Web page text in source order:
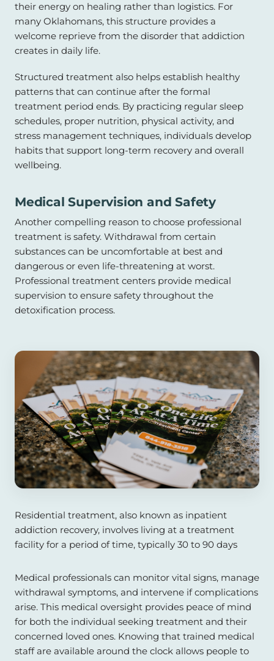
their energy on healing rather than logistics. For
many Oklahomans, this structure provides a
welcome reprieve from the disorder that addiction
creates in daily life.
Structured treatment also helps establish healthy
patterns that can continue after the formal
treatment period ends. By practicing regular sleep
schedules, proper nutrition, physical activity, and
stress management techniques, individuals develop
habits that support long-term recovery and overall
wellbeing.
Medical Supervision and Safety
Another compelling reason to choose professional
treatment is safety. Withdrawal from certain
substances can be uncomfortable at best and
dangerous or even life-threatening at worst.
Professional treatment centers provide medical
supervision to ensure safety throughout the
detoxification process.
Residential treatment, also known as inpatient
addiction recovery, involves living at a treatment
facility for a period of time, typically 30 to 90 days
Medical professionals can monitor vital signs, manage
withdrawal symptoms, and intervene if complications
arise. This medical oversight provides peace of mind
for both the individual seeking treatment and their
concerned loved ones. Knowing that trained medical
staff are available around the clock allows people to